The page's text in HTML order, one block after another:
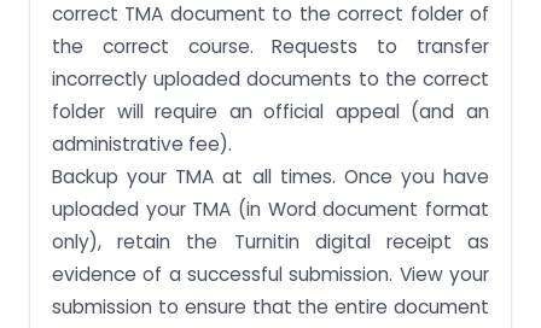
correct TMA document to the correct folder of
the correct course. Requests to transfer
incorrectly uploaded documents to the correct
folder will require an official appeal (and an
administrative fee).
Backup your TMA at all times. Once you have
uploaded your TMA (in Word document format
only), retain the Turnitin digital receipt as
evidence of a successful submission. View your
submission to ensure that the entire document